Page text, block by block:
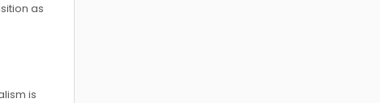
as
is